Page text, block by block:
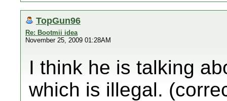
TopGun96
Re: Bootmii idea
November 25, 2009 01:28AM
I think he is talking
which is illegal.